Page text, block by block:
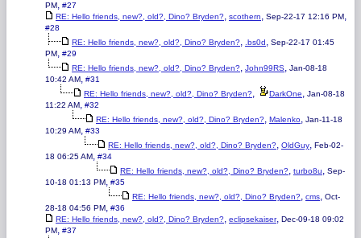
PM, #27
RE: Hello friends, new?, old?, Dino? Bryden?, scothern, Sep-22-17 12:16 PM,
#28
RE: Hello friends, new?, old?, Dino? Bryden?, .bs0d, Sep-22-17 01:45
PM, #29
RE: Hello friends, new?, old?, Dino? Bryden?, John99RS, Jan-08-18
10:42 AM, #31
RE: Hello friends, new?, old?, Dino? Bryden?, DarkOne, Jan-08-18
11:22 AM, #32
RE: Hello friends, new?, old?, Dino? Bryden?, Malenko, Jan-11-18
10:29 AM, #33
RE: Hello friends, new?, old?, Dino? Bryden?, OldGuy, Feb-02-
18 06:25 AM, #34
RE: Hello friends, new?, old?, Dino? Bryden?, turbo8u, Sep-
10-18 01:13 PM, #35
RE: Hello friends, new?, old?, Dino? Bryden?, cms, Oct-
28-18 04:56 PM, #36
RE: Hello friends, new?, old?, Dino? Bryden?, eclipsekaiser, Dec-09-18 09:02
PM, #37